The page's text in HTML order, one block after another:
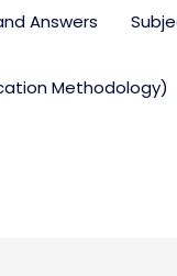
Answers
Methodology)